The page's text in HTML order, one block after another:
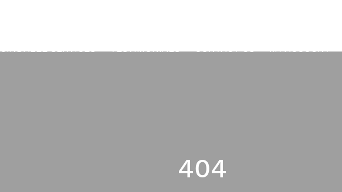
JINDALEE SERVICES TESTIMONIALS CONTACT US MY ACCOUNT
404